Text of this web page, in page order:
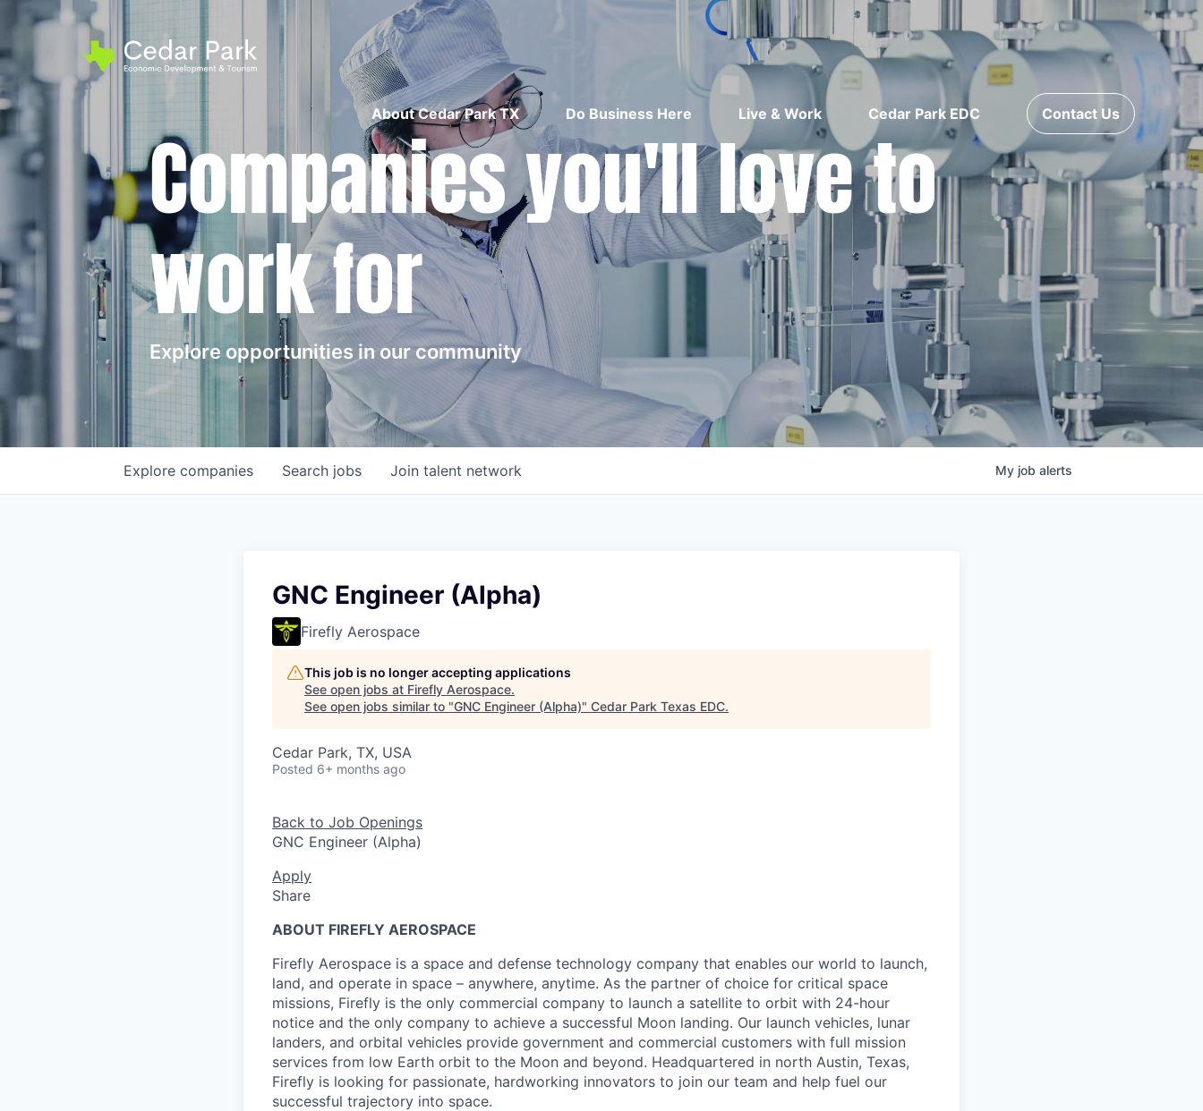
About Cedar Park TX Do Business Here Live & Work Cedar Park EDC Contact Us
Companies you'll love to
work for
Explore opportunities in our community
Search jobs
Explore companies Join talent network My job alerts
GNC Engineer (Alpha)
Firefly Aerospace
This job is no longer accepting applications
See open jobs at Firefly Aerospace.
See open jobs similar to "GNC Engineer (Alpha)" Cedar Park Texas EDC.
Cedar Park, TX, USA
Posted 6+ months ago
Back to Job Openings
GNC Engineer (Alpha)
Apply
Share
ABOUT FIREFLY AEROSPACE
Firefly Aerospace is a space and defense technology company that enables our world to launch,
land, and operate in space – anywhere, anytime. As the partner of choice for critical space
missions, Firefly is the only commercial company to launch a satellite to orbit with 24-hour
notice and the only company to achieve a successful Moon landing. Our launch vehicles, lunar
landers, and orbital vehicles provide government and commercial customers with full mission
services from low Earth orbit to the Moon and beyond. Headquartered in north Austin, Texas,
Firefly is looking for passionate, hardworking innovators to join our team and help fuel our
successful trajectory into space.